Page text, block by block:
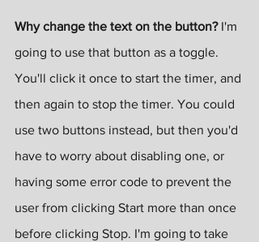
Why change the text on the button? I'm
going to use that button as a toggle.
You'll click it once to start the timer, and
then again to stop the timer. You could
use two buttons instead, but then you'd
have to worry about disabling one, or
having some error code to prevent the
user from clicking Start more than once
before clicking Stop. I'm going to take